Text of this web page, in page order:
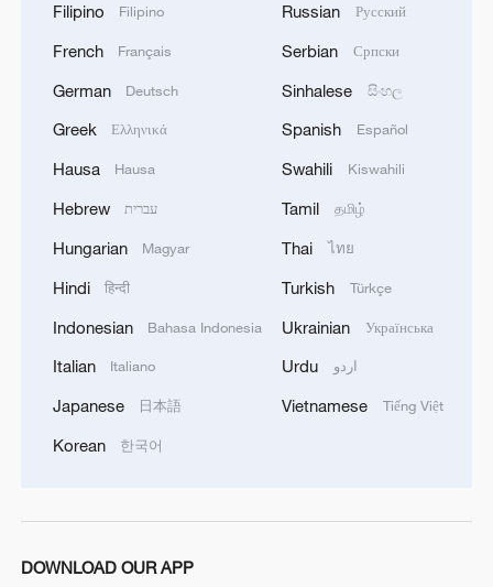
energy oasis
118 million people
restored wetlands
Filipino Filipino
French Français
German Deutsch
Greek Ελληνικά
Hausa Hausa
Hebrew עברית
Hungarian Magyar
Hindi हिन्दी
Indonesian Bahasa Indonesia
Italian Italiano
Japanese 日本語
Korean 한국어
Russian Русский
Serbian Српски
Sinhalese සිංහල
Spanish Español
Swahili Kiswahili
Tamil தமிழ்
Thai ไทย
Turkish Türkçe
Ukrainian Українська
Urdu اردو
Vietnamese Tiếng Việt
DOWNLOAD OUR APP